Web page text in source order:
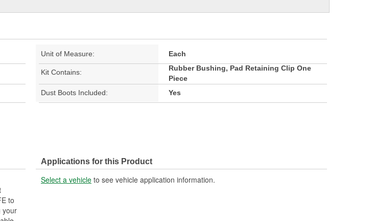
Unit of Measure: Each
Kit Contains:
Rubber Bushing, Pad Retaining Clip One
Piece
Dust Boots Included: Yes
to
your
Applications for this Product
Select a vehicle to see vehicle application information.